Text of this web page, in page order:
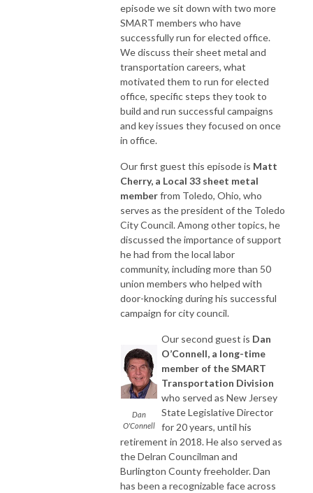
episode we sit down with two more
SMART members who have
successfully run for elected office.
We discuss their sheet metal and
transportation careers, what
motivated them to run for elected
office, specific steps they took to
build and run successful campaigns
and key issues they focused on once
in office.
Our first guest this episode is Matt
Cherry, a Local 33 sheet metal
memberfrom Toledo, Ohio, who
serves as the president of the Toledo
City Council. Among other topics, he
discussed the importance of support
he had from the local labor
community, including more than 50
union members who helped with
door-knocking during his successful
campaign for city council.
Dan
O'Connell
Our second guest is Dan
O’Connell, a long-time
member of the SMART
Transportation Division
who served as New Jersey
State Legislative Director
for 20 years, until his
retirement in 2018. He also served as
the Delran Councilman and
Burlington County freeholder. Dan
has been a recognizable face across